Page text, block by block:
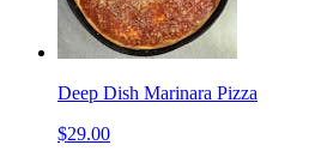
Deep Dish Marinara Pizza
$29.00